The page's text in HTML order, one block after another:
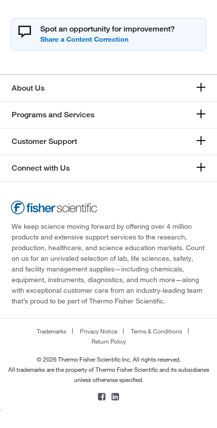
Spot an opportunity for improvement?
About Us
Programs and Services
Customer Support
Connect with Us
We keep science moving forward by offering over 4 million
products and extensive support services to the research,
production, healthcare, and science education markets. Count
on us for an unrivaled selection of lab, life sciences, safety,
and facility management supplies—including chemicals,
equipment, instruments, diagnostics, and much more—along
with exceptional customer care from an industry-leading team
that’s proud to be part of Thermo Fisher Scientific.
Trademarks Privacy Notice
Terms & Conditions
Return Policy
© 2026 Thermo Fisher Scientific Inc. All rights reserved.
All trademarks are the property of Thermo Fisher Scientific and its subsidiaries
unless otherwise specified.